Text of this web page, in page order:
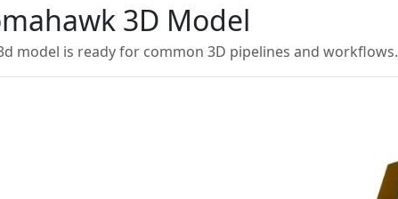
3D Model
model is ready for common 3D pipelines and workflows.